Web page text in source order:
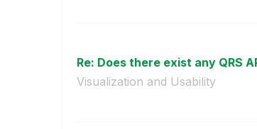
Re: Does there exist any QRS
Visualization and Usability